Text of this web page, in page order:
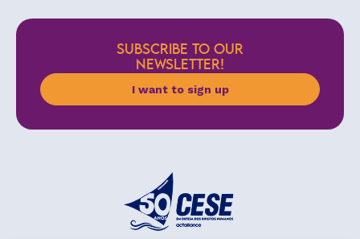
SUBSCRIBE TO OUR
NEWSLETTER!
I want to sign up